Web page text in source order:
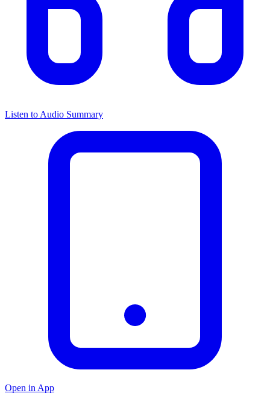
Listen to Audio Summary
Open in App